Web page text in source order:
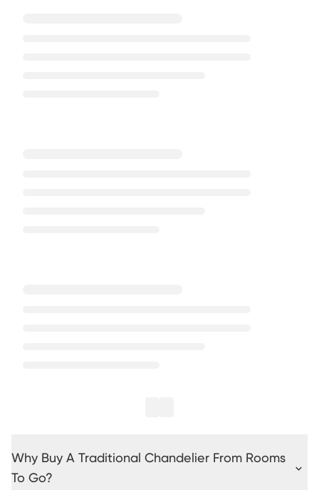
Why Buy A Traditional Chandelier From Rooms
To Go?